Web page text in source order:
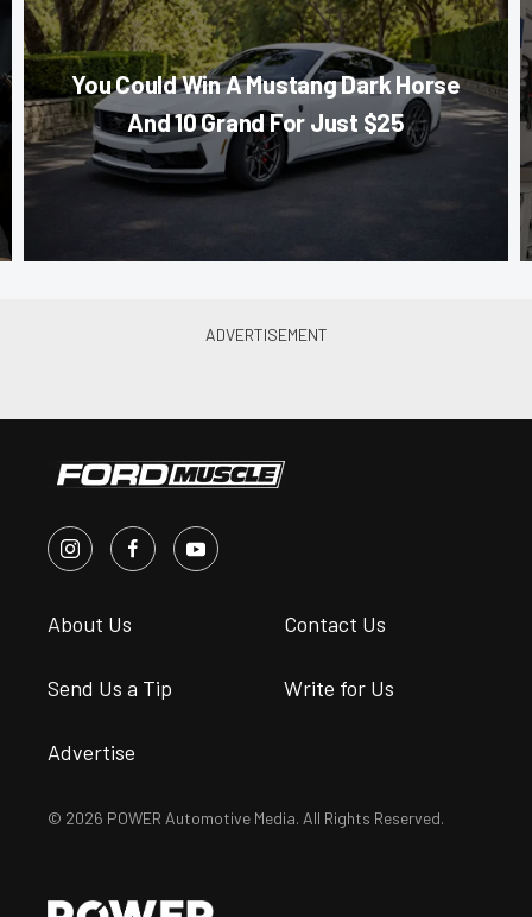
You Could Win A Mustang Dark Horse
And 10 Grand For Just $25
About Us Contact Us
Send Us a Tip Write for Us
Advertise
© 2026 POWER Automotive Media. All Rights Reserved.